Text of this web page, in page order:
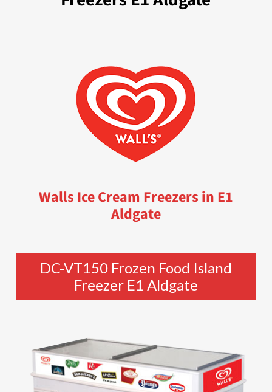
Walls Ice Cream Freezers in E1
Aldgate
DC-VT150 Frozen Food Island
Freezer E1 Aldgate